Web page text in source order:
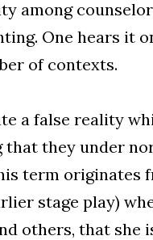
among
One hears it
of contexts.
a false reality
they under
term originates
stage play)
others, that she